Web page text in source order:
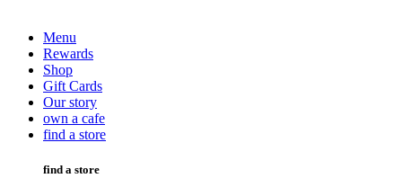
Menu
Rewards
Shop
Gift Cards
Our story
own a cafe
find a store
find a store